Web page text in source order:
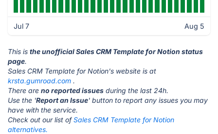
Jul 7 Aug 5
This is the unofficial Sales CRM Template for Notion status
page.
Sales CRM Template for Notion's website is at
krsta.gumroad.com .
There are no reported issues during the last 24h.
Use the 'Report an Issue' button to report any issues you may
have with the service.
Check out our list ofSales CRM Template for Notion
alternatives.